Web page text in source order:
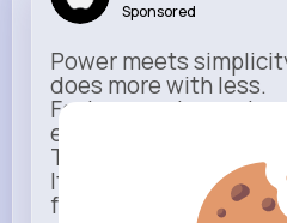
Sponsored
Power meets
does more with less.
Faster, smarter, and
ever.
This isn’t just an
It’s everything you
further.